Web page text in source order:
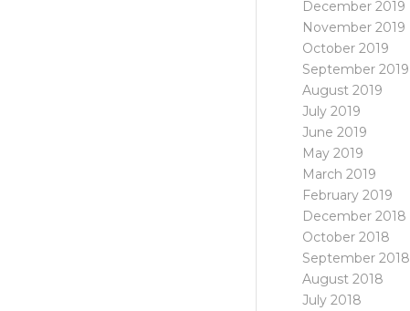
December 2019
November 2019
October 2019
September 2019
August 2019
July 2019
June 2019
May 2019
March 2019
February 2019
December 2018
October 2018
September 2018
August 2018
July 2018